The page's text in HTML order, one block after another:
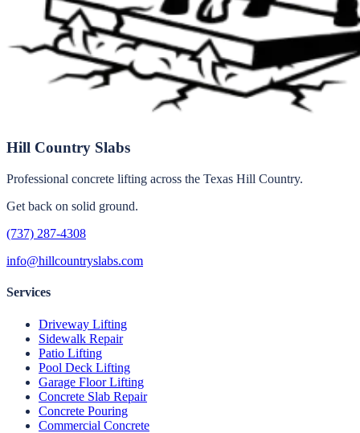
Hill Country Slabs
Professional concrete lifting across the Texas Hill Country.
Get back on solid ground.
(737) 287-4308
info@hillcountryslabs.com
Services
Driveway Lifting
Sidewalk Repair
Patio Lifting
Pool Deck Lifting
Garage Floor Lifting
Concrete Slab Repair
Concrete Pouring
Commercial Concrete